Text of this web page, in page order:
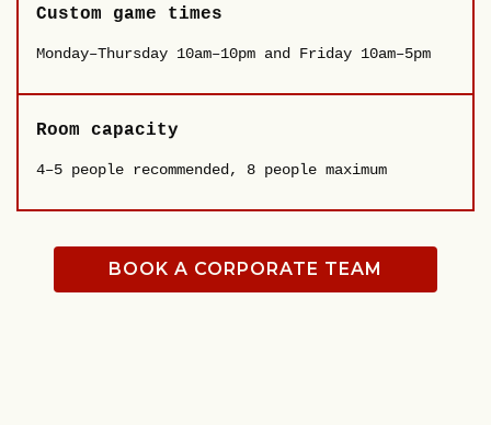
Custom game times
Monday–Thursday 10am–10pm and Friday 10am–5pm
Room capacity
4–5 people recommended, 8 people maximum
BOOK A CORPORATE TEAM